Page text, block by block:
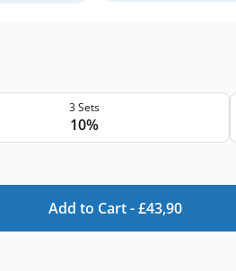
3 Sets
10%
Add to Cart -£43,90